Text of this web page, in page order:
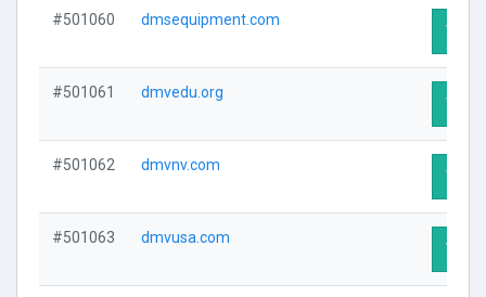
#501060 dmsequipment.com
Visit
#501061 dmvedu.org
Visit
#501062 dmvnv.com
Visit
#501063 dmvusa.com
Visit